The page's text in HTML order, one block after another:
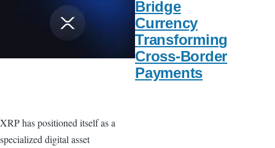
Bridge
Currency
Transforming
Cross-Border
Payments
XRP has positioned itself as a
specialized digital asset